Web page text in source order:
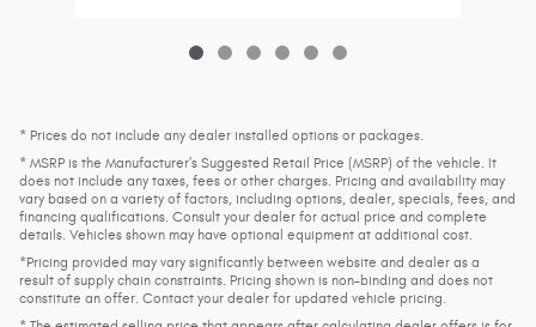
* Prices do not include any dealer installed options or packages.
* MSRP is the Manufacturer's Suggested Retail Price (MSRP) of the vehicle. It
does not include any taxes, fees or other charges. Pricing and availability may
vary based on a variety of factors, including options, dealer, specials, fees, and
financing qualifications. Consult your dealer for actual price and complete
details. Vehicles shown may have optional equipment at additional cost.
*Pricing provided may vary significantly between website and dealer as a
result of supply chain constraints. Pricing shown is non-binding and does not
constitute an offer. Contact your dealer for updated vehicle pricing.